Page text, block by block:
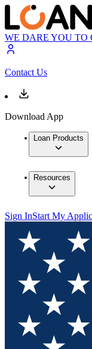
WE DARE YOU TO
Contact Us
Download App
Loan Products
Resources
Sign InStart My